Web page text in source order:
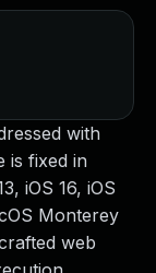
with
is fixed in
iOS 16, iOS
Monterey
web